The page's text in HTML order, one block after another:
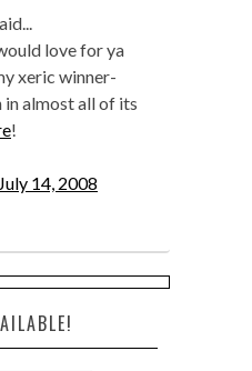
love for ya
xeric winner-
in almost all of its
!
14, 2008